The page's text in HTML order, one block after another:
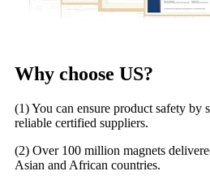
Why choose US?
(1) You can ensure product safety by
reliable certified suppliers.
(2) Over 100 million magnets
Asian and African countries.